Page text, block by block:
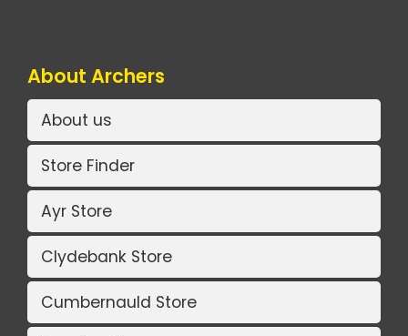
About Archers
About us
Store Finder
Ayr Store
Clydebank Store
Cumbernauld Store